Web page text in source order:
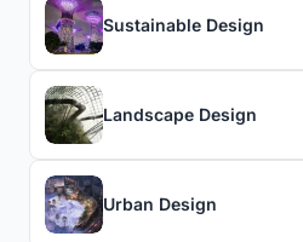
Sustainable Design
Landscape Design
Urban Design